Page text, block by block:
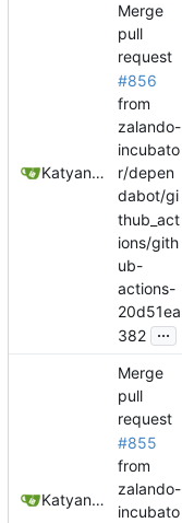
Katyanna Moura
Merge
pull
request
#856
from
zalando-
incubato
r/depen
dabot/gi
thub_act
ions/gith
ub-
actions-
20d51ea
382 ...
Katyanna Moura
Merge
pull
request
#855
from
zalando-
incubato